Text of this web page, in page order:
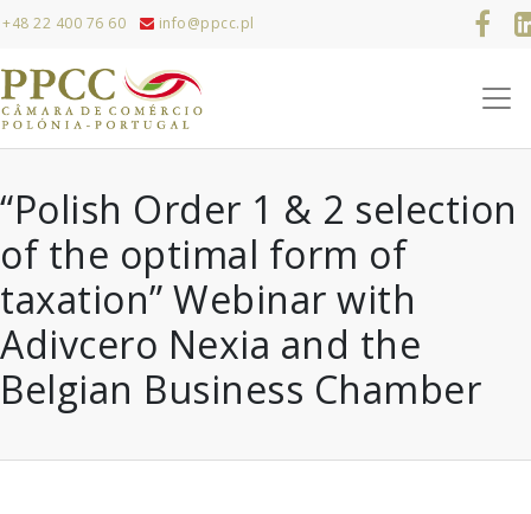
22 400 76 60 info@ppcc.pl
“Polish Order 1 & 2 selection
of the optimal form of
taxation” Webinar with
Adivcero Nexia and the
Belgian Business Chamber